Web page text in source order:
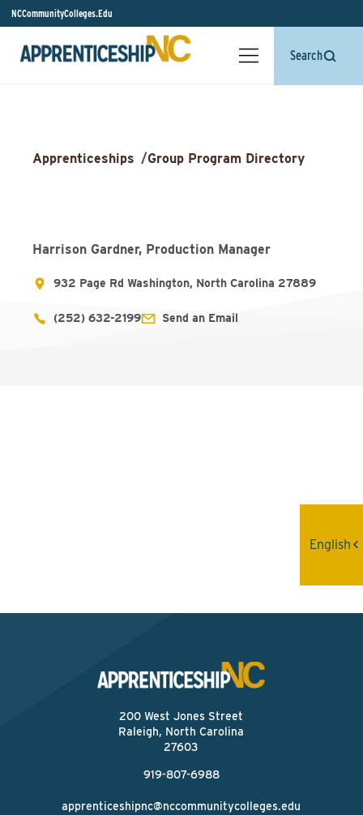
NCCommunityColleges.Edu
Search
Apprenticeships /Group Program Directory
Harrison Gardner, Production Manager
932 Page Rd Washington, North Carolina 27889
(252) 632-2199 Send an Email
200 West Jones Street
Raleigh, North Carolina
27603
919-807-6988
apprenticeshipnc@nccommunitycolleges.edu
English